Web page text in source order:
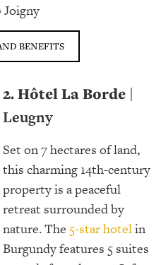
Joigny
BENEFITS
2. Hôtel La Borde |
Leugny
Set on 7 hectares of land,
this charming 14th-century
property is a peaceful
retreat surrounded by
nature. The 5-star hotelin
Burgundy features 5 suites